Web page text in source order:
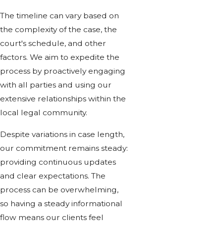
The timeline can vary based on
the complexity of the case, the
court's schedule, and other
factors. We aim to expedite the
process by proactively engaging
with all parties and using our
extensive relationships within the
local legal community.
Despite variations in case length,
our commitment remains steady:
providing continuous updates
and clear expectations. The
process can be overwhelming,
so having a steady informational
flow means our clients feel